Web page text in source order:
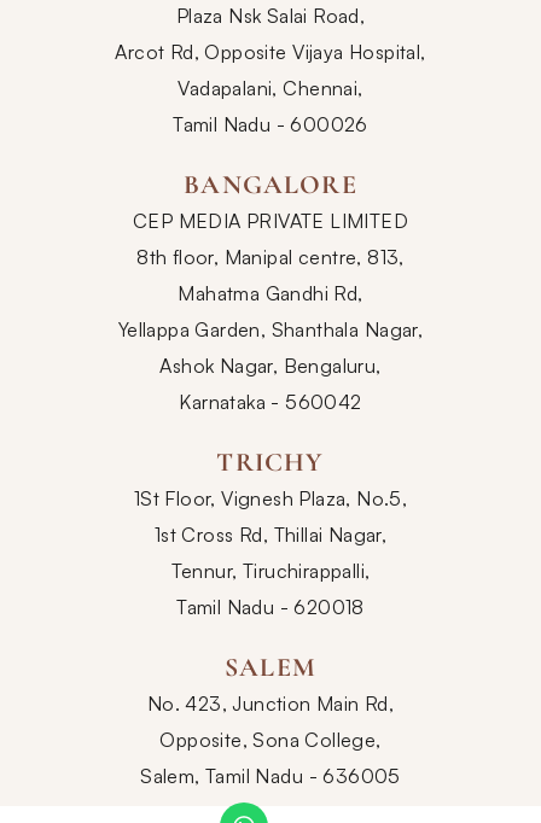
Plaza Nsk Salai Road,
Arcot Rd, Opposite Vijaya Hospital,
Vadapalani, Chennai,
Tamil Nadu - 600026
BANGALORE
CEP MEDIA PRIVATE LIMITED
8th floor, Manipal centre, 813,
Mahatma Gandhi Rd,
Yellappa Garden, Shanthala Nagar,
Ashok Nagar, Bengaluru,
Karnataka - 560042
TRICHY
1St Floor, Vignesh Plaza, No.5,
1st Cross Rd, Thillai Nagar,
Tennur, Tiruchirappalli,
Tamil Nadu - 620018
SALEM
No. 423, Junction Main Rd,
Opposite, Sona College,
Salem, Tamil Nadu - 636005